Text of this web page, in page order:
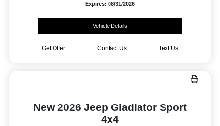
Expires: 08/31/2026
Vehicle Details
Get Offer Contact Us Text Us
New 2026 Jeep Gladiator Sport
4x4